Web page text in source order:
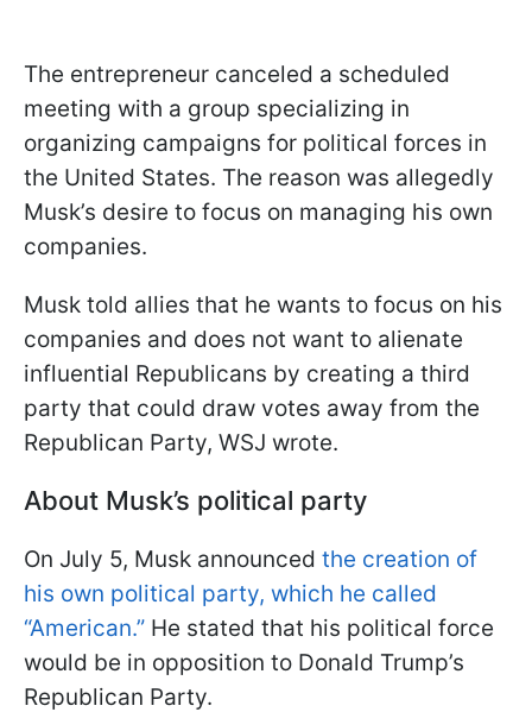
The entrepreneur canceled a scheduled
meeting with a group specializing in
organizing campaigns for political forces in
the United States. The reason was allegedly
Musk’s desire to focus on managing his own
companies.
Musk told allies that he wants to focus on his
companies and does not want to alienate
influential Republicans by creating a third
party that could draw votes away from the
Republican Party, WSJ wrote.
About Musk’s political party
On July 5, Musk announced the creation of
his own political party, which he called
“American.” He stated that his political force
would be in opposition to Donald Trump’s
Republican Party.